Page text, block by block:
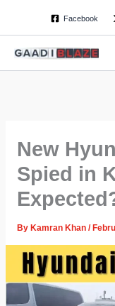
Facebook
New
Spied in
By Kamran Khan /